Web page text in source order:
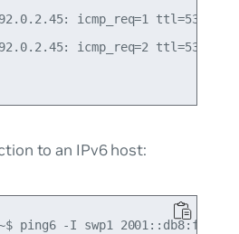
icmp_req=1 ttl=53
icmp_req=2 ttl=53
to an IPv6 host:
ping6 -I swp1